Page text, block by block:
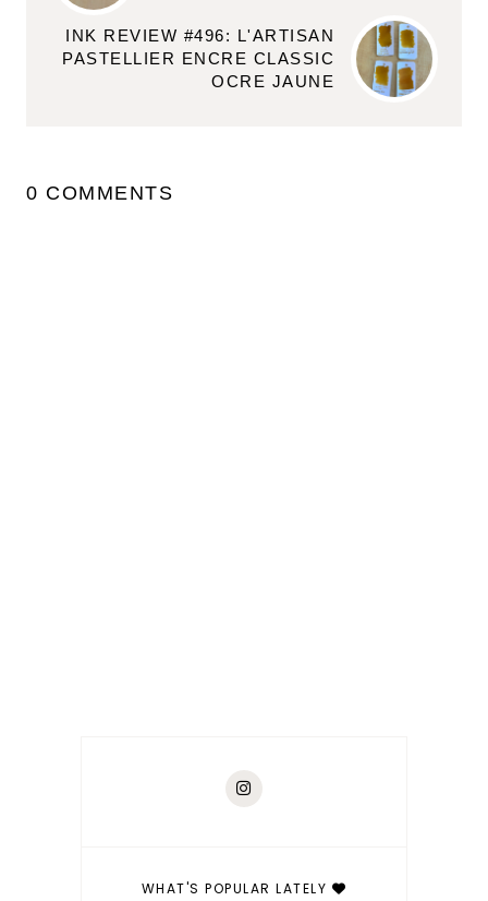
INK REVIEW #496: L'ARTISAN
PASTELLIER ENCRE CLASSIC
OCRE JAUNE
0 COMMENTS
WHAT'S POPULAR LATELY